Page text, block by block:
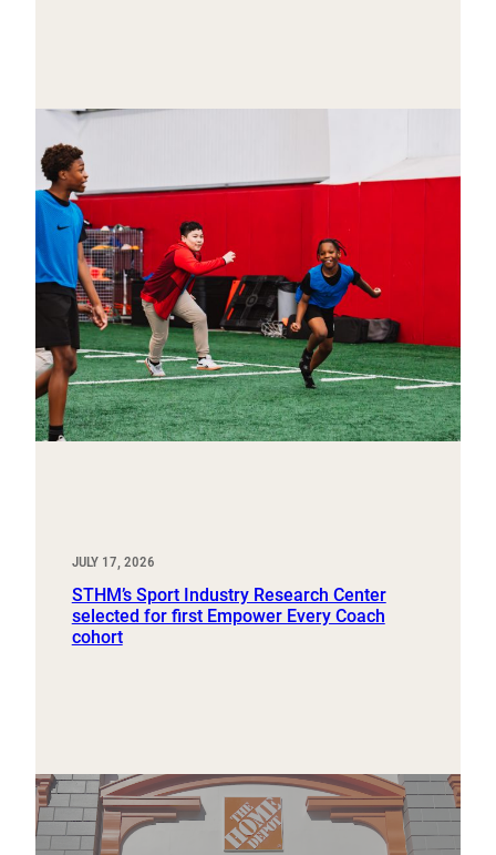
JULY 17, 2026
STHM’s Sport Industry Research Center
selected for first Empower Every Coach
cohort